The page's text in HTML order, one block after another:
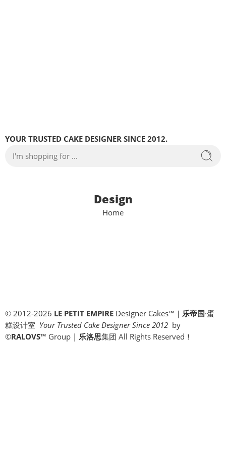
YOUR TRUSTED CAKE DESIGNER SINCE 2012.
Design
Home
© 2012-2026 LE PETIT EMPIRE Designer Cakes™｜ 乐帝国·蛋
糕设计室 Your Trusted Cake Designer Since 2012 by
©RALOVS™ Group | 乐洛思集团 All Rights Reserved！